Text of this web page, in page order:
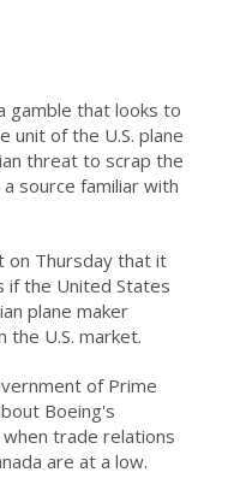
gamble that looks to
unit of the U.S. plane
threat to scrap the
source familiar with
on Thursday that it
if the United States
plane maker
the U.S. market.
of Prime
Boeing's
trade relations
are at a low.